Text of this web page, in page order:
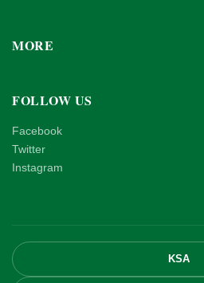
MORE
FOLLOW US
Facebook
Twitter
Instagram
KSA